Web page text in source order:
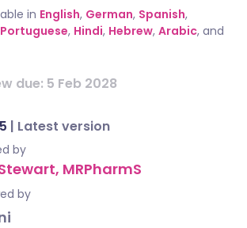
in English, German, Spanish,
Portuguese, Hindi, Hebrew, Arabic, and
due: 5 Feb 2028
| Latest version
by
MRPharmS
by